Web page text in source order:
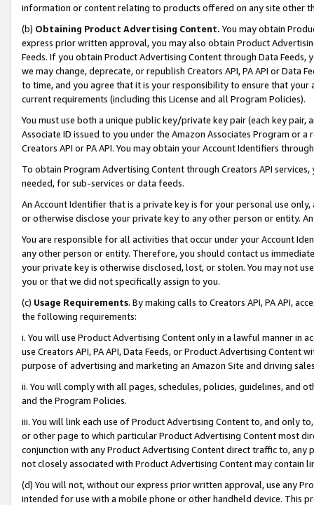
information or content relating to products offered on any site other
(b) Obtaining Product Advertising Content. You may obtain
express prior written approval, you may also obtain Product
Feeds. If you obtain Product Advertising Content through Data Feeds,
we may change, deprecate, or republish Creators API, PA API or Data
to time, and you agree that it is your responsibility to ensure that your
current requirements (including this License and all Program Policies).
You must use both a unique public key/private key pair (each key pair,
Associate ID issued to you under the Amazon Associates Program or
Creators API or PA API. You may obtain your Account Identifiers
To obtain Program Advertising Content through Creators API
needed, for sub-services or data feeds.
An Account Identifier that is a private key is for your personal use
or otherwise disclose your private key to any other person or entity.
You are responsible for all activities that occur under your Account
any other person or entity. Therefore, you should contact us
your private key is otherwise disclosed, lost, or stolen. You may not
you or that we did not specifically assign to you.
(c) Usage Requirements. By making calls to Creators API, PA API,
the following requirements:
i. You will use Product Advertising Content only in a lawful manner in
use Creators API, PA API, Data Feeds, or Product Advertising
purpose of advertising and marketing an Amazon Site and driving
ii. You will comply with all pages, schedules, policies, guidelines, and
and the Program Policies.
iii. You will link each use of Product Advertising Content to, and only
or other page to which particular Product Advertising Content most
conjunction with any Product Advertising Content direct traffic to,
not closely associated with Product Advertising Content may contain
(d) You will not, without our express prior written approval, use any
intended for use with a mobile phone or other handheld device. This